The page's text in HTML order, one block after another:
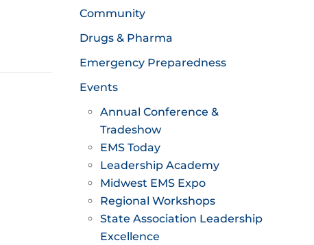
Community
Drugs & Pharma
Emergency Preparedness
Events
Annual Conference &
Tradeshow
EMS Today
Leadership Academy
Midwest EMS Expo
Regional Workshops
State Association Leadership
Excellence